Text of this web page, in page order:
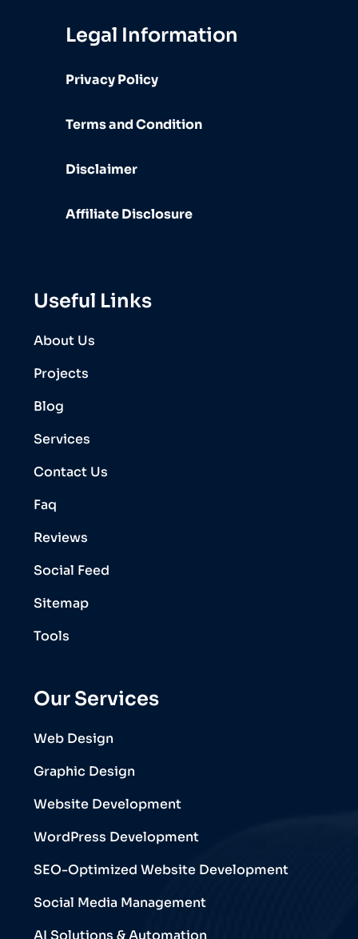
Legal Information
Privacy Policy
Terms and Condition
Disclaimer
Affiliate Disclosure
Useful Links
About Us
Projects
Blog
Services
Contact Us
Faq
Reviews
Social Feed
Sitemap
Tools
Our Services
Web Design
Graphic Design
Website Development
WordPress Development
SEO-Optimized Website Development
Social Media Management
AI Solutions & Automation